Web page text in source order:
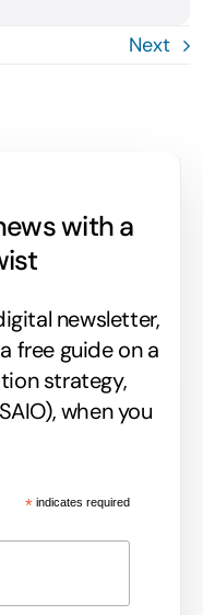
Next
with a
newsletter,
free guide on a
strategy,
when you
*indicates required